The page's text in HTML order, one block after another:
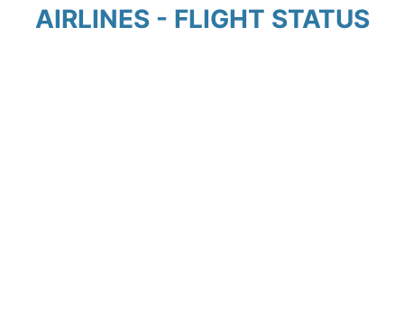
Terminals
AIRLINES - FLIGHT STATUS